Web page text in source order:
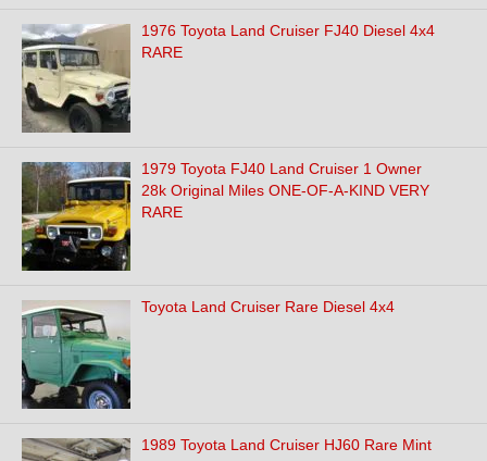
1976 Toyota Land Cruiser FJ40 Diesel 4x4
RARE
1979 Toyota FJ40 Land Cruiser 1 Owner
28k Original Miles ONE-OF-A-KIND VERY
RARE
Toyota Land Cruiser Rare Diesel 4x4
1989 Toyota Land Cruiser HJ60 Rare Mint